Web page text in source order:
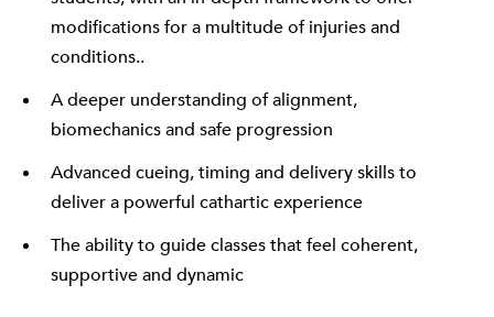
modifications for a multitude of injuries and
conditions..
A deeper understanding of alignment,
biomechanics and safe progression
Advanced cueing, timing and delivery skills to
deliver a powerful cathartic experience
The ability to guide classes that feel coherent,
supportive and dynamic